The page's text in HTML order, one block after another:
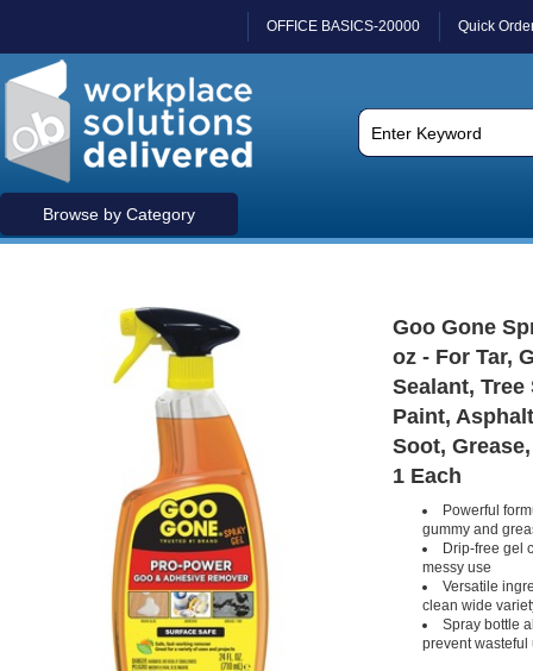
OFFICE BASICS-20000 Quick
Browse by Category
Goo Gone
oz - For Tar,
Sealant, Tree
Paint,
Soot,
1 Each
Powerful
gummy and
Drip-free gel
messy use
Versatile
clean wide
Spray bottle
prevent wasteful